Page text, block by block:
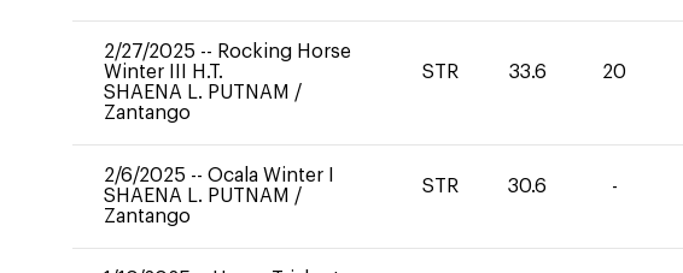
2/27/2025 -- Rocking Horse
Winter III H.T.
SHAENA L. PUTNAM /
Zantango
STR 33.6 20
2/6/2025 -- Ocala Winter I
SHAENA L. PUTNAM /
Zantango
STR 30.6 -